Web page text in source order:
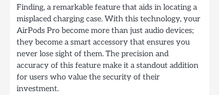
Finding, a remarkable feature that aids in locating a
misplaced charging case. With this technology, your
AirPods Pro become more than just audio devices;
they become a smart accessory that ensures you
never lose sight of them. The precision and
accuracy of this feature make it a standout addition
for users who value the security of their
investment.